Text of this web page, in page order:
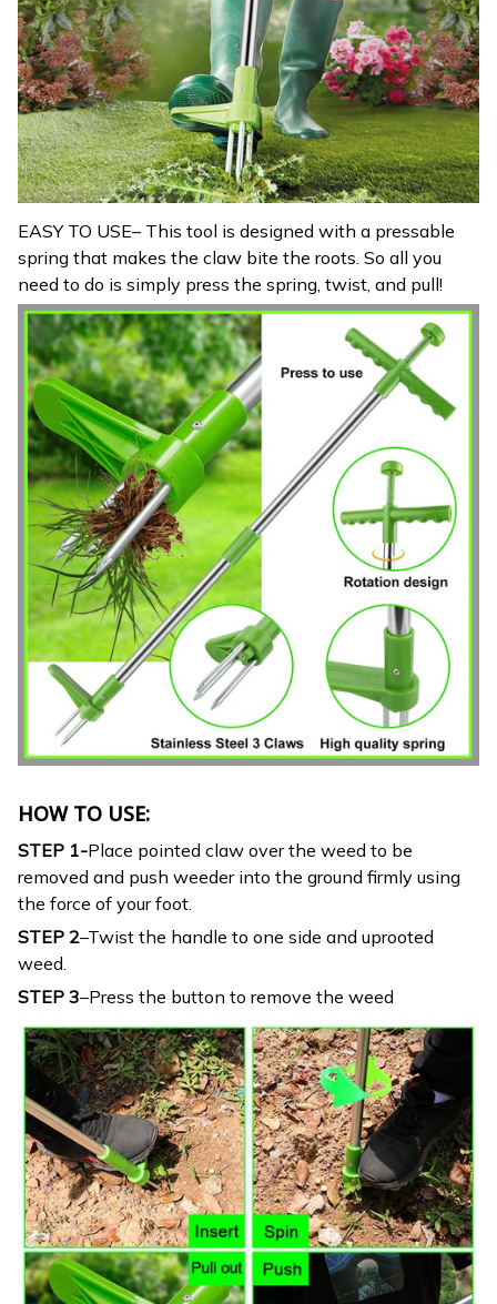
EASY TO USE– This tool is designed with a pressable
spring that makes the claw bite the roots. So all you
need to do is simply press the spring, twist, and pull!
HOW TO USE:
STEP 1-Place pointed claw over the weed to be
removed and push weeder into the ground firmly using
the force of your foot.
STEP 2–Twist the handle to one side and uprooted
weed.
STEP 3–Press the button to remove the weed